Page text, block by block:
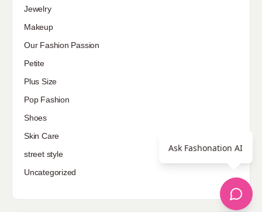
Jewelry
Makeup
Our Fashion Passion
Petite
Plus Size
Pop Fashion
Shoes
Skin Care
street style
Uncategorized
Ask Fashonation AI